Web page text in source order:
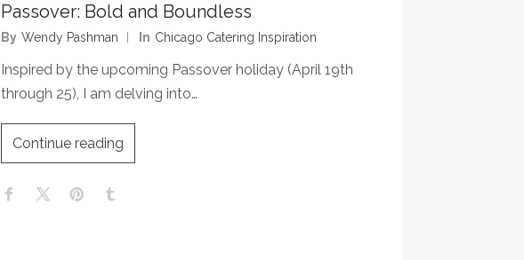
Passover: Bold and Boundless
By Wendy Pashman In Chicago Catering Inspiration
Inspired by the upcoming Passover holiday (April 19th
through 25), I am delving into…
Continue reading